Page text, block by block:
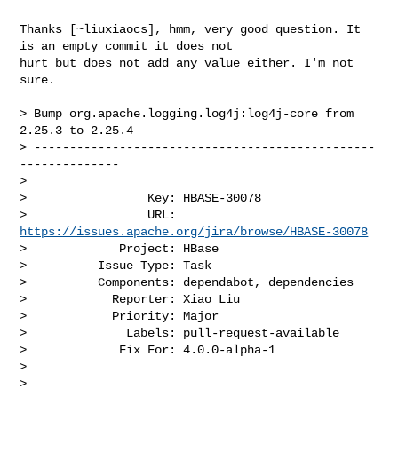
Thanks [~liuxiaocs], hmm, very good question. It
is an empty commit it does not
hurt but does not add any value either. I'm not
sure.
> Bump org.apache.logging.log4j:log4j-core from
2.25.3 to 2.25.4
> ------------------------------------------------
--------------
>
>                 Key: HBASE-30078
https://issues.apache.org/jira/browse/HBASE-30078
>             Project: HBase
>          Issue Type: Task
>          Components: dependabot, dependencies
>            Reporter: Xiao Liu
>            Priority: Major
>              Labels: pull-request-available
>             Fix For: 4.0.0-alpha-1
>
>